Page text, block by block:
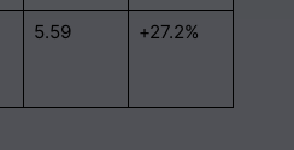
5.59 +27.2%